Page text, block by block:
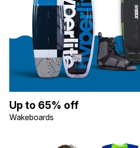
Up to 65% off Wakeboards. Image
Up to 65% off
Wakeboards